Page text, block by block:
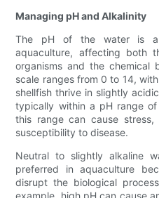
Managing pH and Alkalinity
The pH of the water is
aquaculture, affecting both
organisms and the chemical
scale ranges from 0 to 14,
shellfish thrive in slightly
typically within a pH range
this range can cause
susceptibility to disease.
Neutral to slightly alkaline
preferred in aquaculture
disrupt the biological